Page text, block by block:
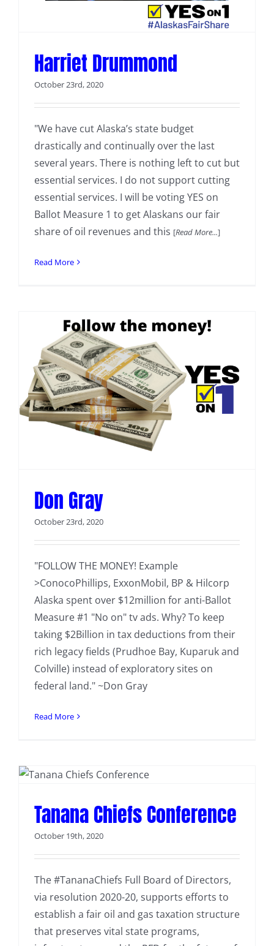
Harriet Drummond
October 23rd, 2020
"We have cut Alaska’s state budget
drastically and continually over the last
several years. There is nothing left to cut but
essential services. I do not support cutting
essential services. I will be voting YES on
Ballot Measure 1 to get Alaskans our fair
share of oil revenues and this [Read More...]
Read More
Don Gray
October 23rd, 2020
"FOLLOW THE MONEY! Example
>ConocoPhillips, ExxonMobil, BP & Hilcorp
Alaska spent over $12million for anti-Ballot
Measure #1 "No on" tv ads. Why? To keep
taking $2Billion in tax deductions from their
rich legacy fields (Prudhoe Bay, Kuparuk and
Colville) instead of exploratory sites on
federal land." ~Don Gray
Read More
Tanana Chiefs Conference
October 19th, 2020
The #TananaChiefs Full Board of Directors,
via resolution 2020-20, supports efforts to
establish a fair oil and gas taxation structure
that preserves vital state programs,